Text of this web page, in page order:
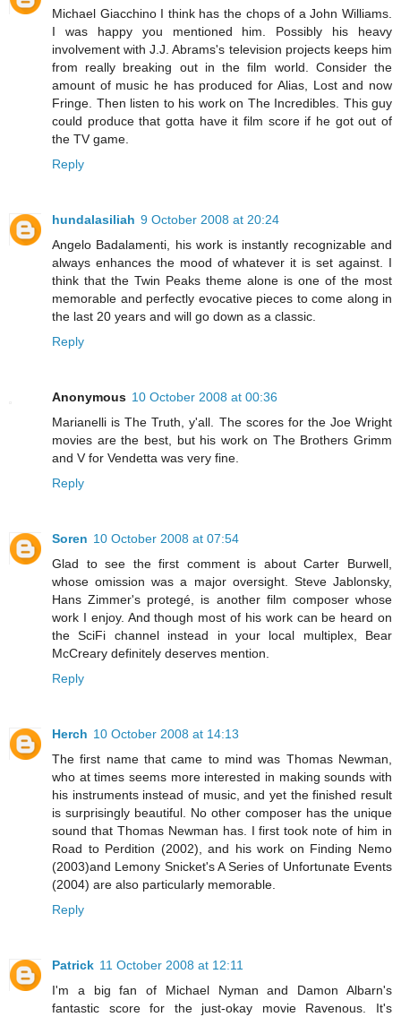
Michael Giacchino I think has the chops of a John Williams.
I was happy you mentioned him. Possibly his heavy
involvement with J.J. Abrams's television projects keeps him
from really breaking out in the film world. Consider the
amount of music he has produced for Alias, Lost and now
Fringe. Then listen to his work on The Incredibles. This guy
could produce that gotta have it film score if he got out of
the TV game.
Reply
hundalasiliah 9 October 2008 at 20:24
Angelo Badalamenti, his work is instantly recognizable and
always enhances the mood of whatever it is set against. I
think that the Twin Peaks theme alone is one of the most
memorable and perfectly evocative pieces to come along in
the last 20 years and will go down as a classic.
Reply
Anonymous 10 October 2008 at 00:36
Marianelli is The Truth, y'all. The scores for the Joe Wright
movies are the best, but his work on The Brothers Grimm
and V for Vendetta was very fine.
Reply
Soren 10 October 2008 at 07:54
Glad to see the first comment is about Carter Burwell,
whose omission was a major oversight. Steve Jablonsky,
Hans Zimmer's protegé, is another film composer whose
work I enjoy. And though most of his work can be heard on
the SciFi channel instead in your local multiplex, Bear
McCreary definitely deserves mention.
Reply
Herch 10 October 2008 at 14:13
The first name that came to mind was Thomas Newman,
who at times seems more interested in making sounds with
his instruments instead of music, and yet the finished result
is surprisingly beautiful. No other composer has the unique
sound that Thomas Newman has. I first took note of him in
Road to Perdition (2002), and his work on Finding Nemo
(2003)and Lemony Snicket's A Series of Unfortunate Events
(2004) are also particularly memorable.
Reply
Patrick 11 October 2008 at 12:11
I'm a big fan of Michael Nyman and Damon Albarn's
fantastic score for the just-okay movie Ravenous. It's